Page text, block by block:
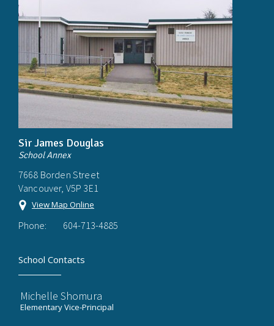
Sir James Douglas
School Annex
7668 Borden Street
Vancouver, V5P 3E1
View Map Online
Phone: 604-713-4885
School Contacts
Michelle Shomura
Elementary Vice-Principal